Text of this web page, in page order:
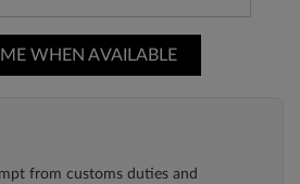
ME WHEN AVAILABLE
from customs duties and